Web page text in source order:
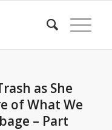
as She
of What We
– Part